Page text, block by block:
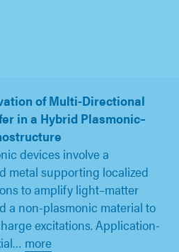
of Multi-Directional
in a Hybrid Plasmonic–
devices involve a
metal supporting localized
to amplify light–matter
a non-plasmonic material to
excitations. Application-
… more